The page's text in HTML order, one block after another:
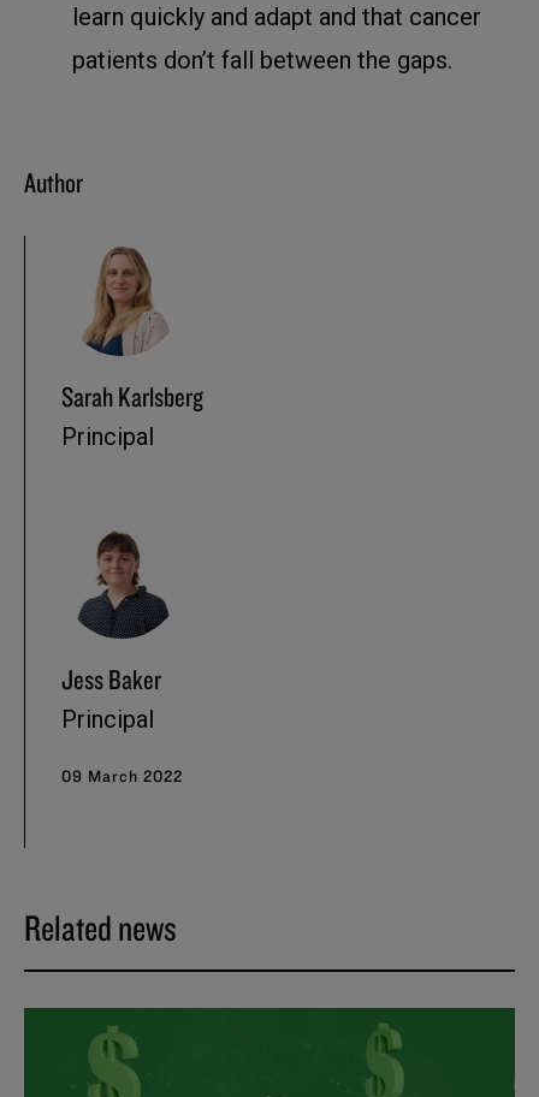
learn quickly and adapt and that cancer
patients don’t fall between the gaps.
Author
Sarah Karlsberg
Principal
Jess Baker
Principal
09 March 2022
Related news